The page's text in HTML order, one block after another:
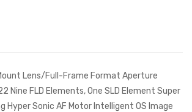
Lens/Full-Frame Format Aperture
Nine FLD Elements, One SLD Element Super
Hyper Sonic AF Motor Intelligent OS Image